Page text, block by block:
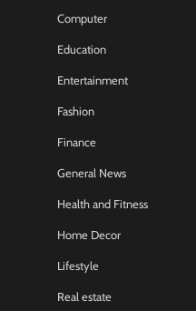
Computer
Education
Entertainment
Fashion
Finance
General News
Health and Fitness
Home Decor
Lifestyle
Real estate